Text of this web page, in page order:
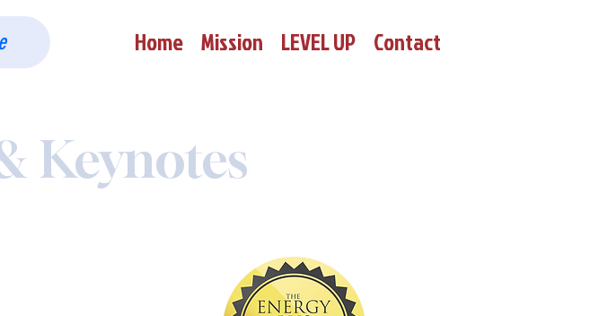
Home Mission LEVEL UP Contact
Keynotes